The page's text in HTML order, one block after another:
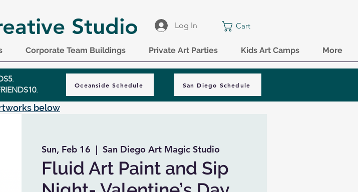
Studio Log In Cart
Corporate Team Buildings Private Art Parties Kids Art Camps More
.
.
Oceanside Schedule San Diego Schedule
below
Sun, Feb 16
  |
San Diego Art Magic Studio
Fluid Art Paint and Sip